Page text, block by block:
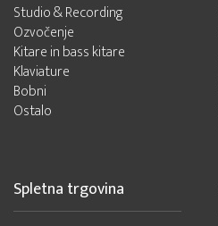
Studio & Recording
Ozvočenje
Kitare in bass kitare
Klaviature
Bobni
Ostalo
Spletna trgovina